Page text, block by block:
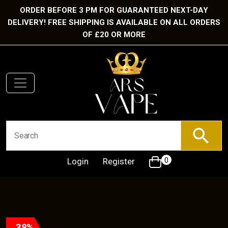
ORDER BEFORE 3 PM FOR GUARANTEED NEXT-DAY
DELIVERY! FREE SHIPPING IS AVAILABLE ON ALL ORDERS
OF £20 OR MORE
Login Register 0